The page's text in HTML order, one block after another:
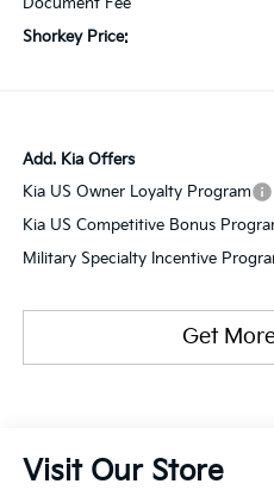
Shorkey Price:
Add. Kia Offers
Kia US Owner Loyalty Program
Kia US Competitive Bonus
Military Specialty Incentive
Get
Visit Our Store